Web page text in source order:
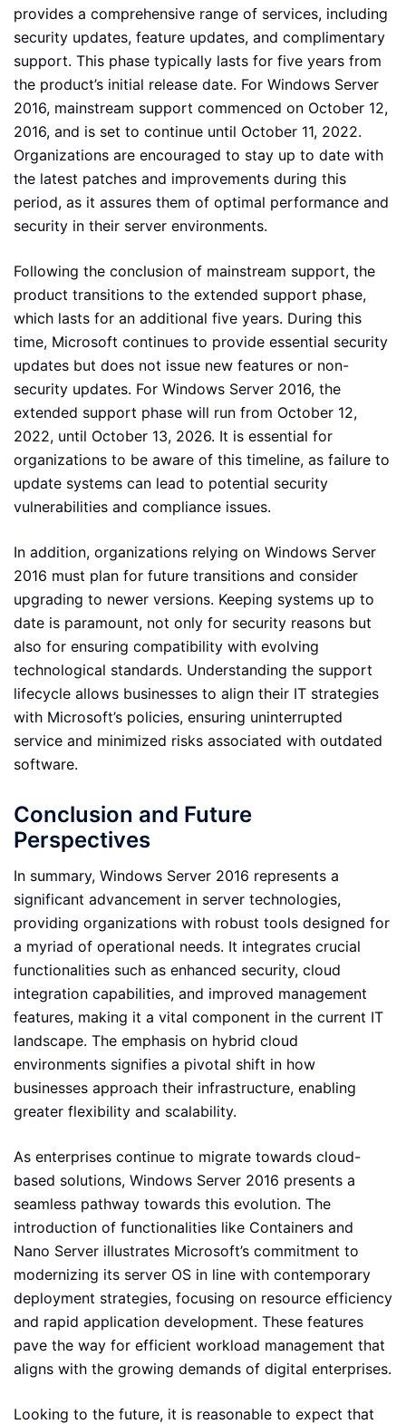
provides a comprehensive range of services, including
security updates, feature updates, and complimentary
support. This phase typically lasts for five years from
the product’s initial release date. For Windows Server
2016, mainstream support commenced on October 12,
2016, and is set to continue until October 11, 2022.
Organizations are encouraged to stay up to date with
the latest patches and improvements during this
period, as it assures them of optimal performance and
security in their server environments.
Following the conclusion of mainstream support, the
product transitions to the extended support phase,
which lasts for an additional five years. During this
time, Microsoft continues to provide essential security
updates but does not issue new features or non-
security updates. For Windows Server 2016, the
extended support phase will run from October 12,
2022, until October 13, 2026. It is essential for
organizations to be aware of this timeline, as failure to
update systems can lead to potential security
vulnerabilities and compliance issues.
In addition, organizations relying on Windows Server
2016 must plan for future transitions and consider
upgrading to newer versions. Keeping systems up to
date is paramount, not only for security reasons but
also for ensuring compatibility with evolving
technological standards. Understanding the support
lifecycle allows businesses to align their IT strategies
with Microsoft’s policies, ensuring uninterrupted
service and minimized risks associated with outdated
software.
Conclusion and Future
Perspectives
In summary, Windows Server 2016 represents a
significant advancement in server technologies,
providing organizations with robust tools designed for
a myriad of operational needs. It integrates crucial
functionalities such as enhanced security, cloud
integration capabilities, and improved management
features, making it a vital component in the current IT
landscape. The emphasis on hybrid cloud
environments signifies a pivotal shift in how
businesses approach their infrastructure, enabling
greater flexibility and scalability.
As enterprises continue to migrate towards cloud-
based solutions, Windows Server 2016 presents a
seamless pathway towards this evolution. The
introduction of functionalities like Containers and
Nano Server illustrates Microsoft’s commitment to
modernizing its server OS in line with contemporary
deployment strategies, focusing on resource efficiency
and rapid application development. These features
pave the way for efficient workload management that
aligns with the growing demands of digital enterprises.
Looking to the future, it is reasonable to expect that